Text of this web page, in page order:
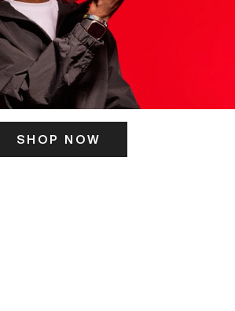
SHOP NOW